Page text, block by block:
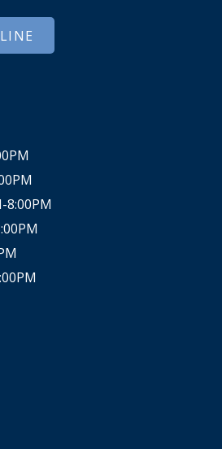
8:00PM